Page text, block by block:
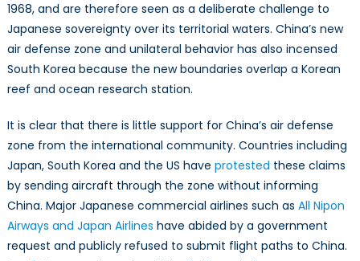
1968, and are therefore seen as a deliberate challenge to
Japanese sovereignty over its territorial waters. China’s new
air defense zone and unilateral behavior has also incensed
South Korea because the new boundaries overlap a Korean
reef and ocean research station.
It is clear that there is little support for China’s air defense
zone from the international community. Countries including
Japan, South Korea and the US have protested these claims
by sending aircraft through the zone without informing
China. Major Japanese commercial airlines such as All Nipon
Airways and Japan Airlines have abided by a government
request and publicly refused to submit flight paths to China.